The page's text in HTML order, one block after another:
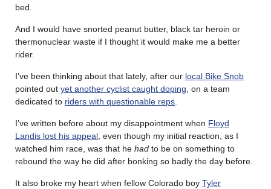
bed.
And I would have snorted peanut butter, black tar heroin or
thermonuclear waste if I thought it would make me a better
rider.
I’ve been thinking about that lately, after our local Bike Snob
pointed out yet another cyclist caught doping , on a team
dedicated to riders with questionable reps
I’ve written before about my disappointment when Floyd
Landis lost his appeal , even though my initial reaction, as I
watched him race, was that he had to be on something to
rebound the way he did after bonking so badly the day before.
It also broke my heart when fellow Colorado boy Tyler